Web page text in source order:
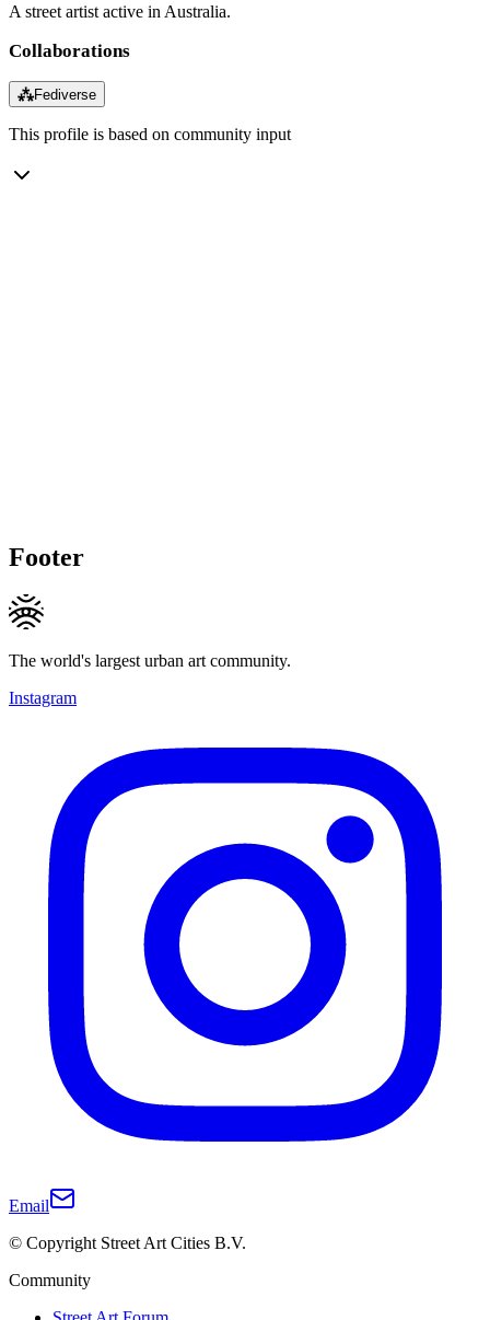
A street artist active in Australia.
Collaborations
⁂Fediverse
This profile is based on community input
Footer
The world's largest urban art community.
Instagram
Email
© Copyright Street Art Cities B.V.
Community